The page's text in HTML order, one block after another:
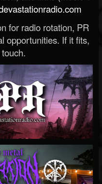
for radio rotation, PR
opportunities. If it fits,
touch.